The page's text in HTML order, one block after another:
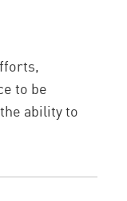
to be
ability to